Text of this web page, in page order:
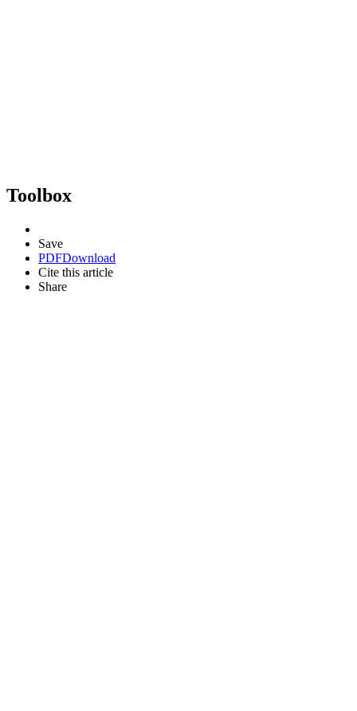
Toolbox
Save
PDFDownload
Cite this article
Share